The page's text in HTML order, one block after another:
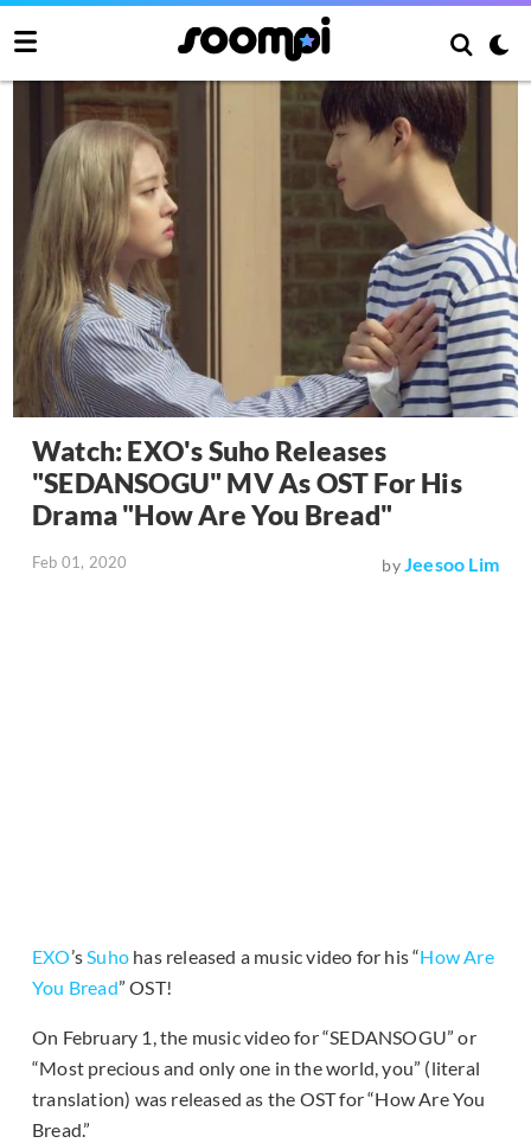
Watch: EXO's Suho Releases
"SEDANSOGU" MV As OST For His
Drama "How Are You Bread"
Feb 01, 2020 byJeesoo Lim
EXO’sSuho has released a music video for his “How Are
You Bread” OST!
On February 1, the music video for “SEDANSOGU” or
“Most precious and only one in the world, you” (literal
translation) was released as the OST for “How Are You
Bread.”